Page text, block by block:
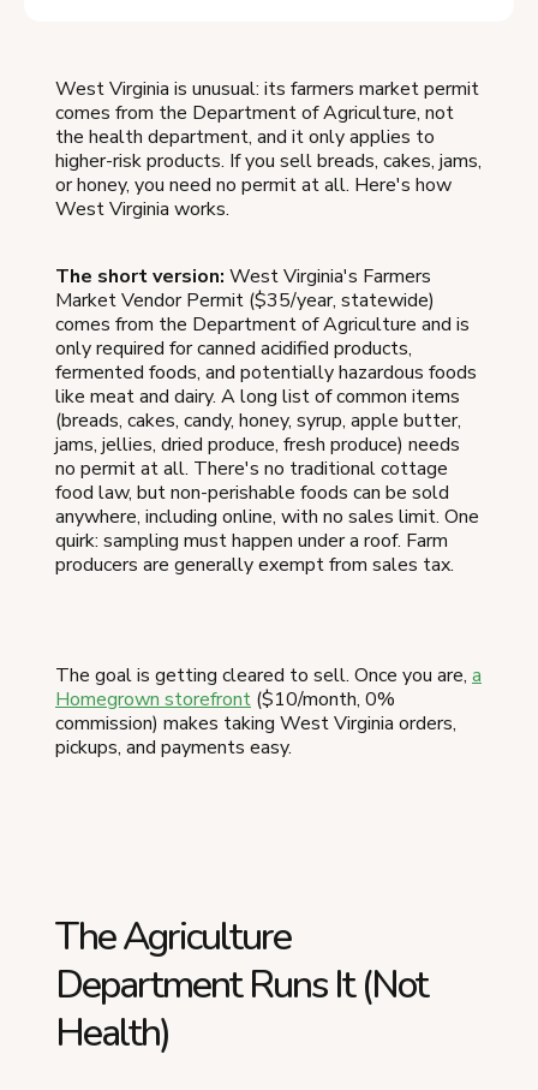
West Virginia is unusual: its farmers market permit
comes from the Department of Agriculture, not
the health department, and it only applies to
higher-risk products. If you sell breads, cakes, jams,
or honey, you need no permit at all. Here's how
West Virginia works.
The short version: West Virginia's Farmers
Market Vendor Permit ($35/year, statewide)
comes from the Department of Agriculture and is
only required for canned acidified products,
fermented foods, and potentially hazardous foods
like meat and dairy. A long list of common items
(breads, cakes, candy, honey, syrup, apple butter,
jams, jellies, dried produce, fresh produce) needs
no permit at all. There's no traditional cottage
food law, but non-perishable foods can be sold
anywhere, including online, with no sales limit. One
quirk: sampling must happen under a roof. Farm
producers are generally exempt from sales tax.
The goal is getting cleared to sell. Once you are, a
Homegrown storefront ($10/month, 0%
commission) makes taking West Virginia orders,
pickups, and payments easy.
The Agriculture
Department Runs It (Not
Health)